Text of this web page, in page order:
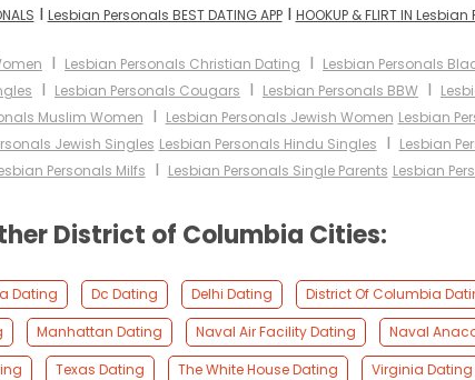
I Lesbian Personals BEST DATING APPI HOOKUP & FLIRT IN
I Lesbian Personals Christian Dating I Lesbian Personals
I Lesbian Personals Cougars I Lesbian Personals BBW I
Muslim Women I Lesbian Personals Jewish Women Lesbian
Jewish Singles Lesbian Personals Hindu Singles I Lesbian
Personals Milfs I Lesbian Personals Single Parents Lesbian
District of Columbia Cities:
Dating Dc Dating Delhi Dating District Of Columbia
Manhattan Dating Naval Air Facility Dating Naval
Texas Dating The White House Dating Virginia Dating